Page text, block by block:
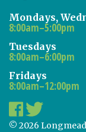
Mondays,
8:00am–5:00pm
Tuesdays
8:00am–6:00pm
Fridays
8:00am–12:00pm
© 2026